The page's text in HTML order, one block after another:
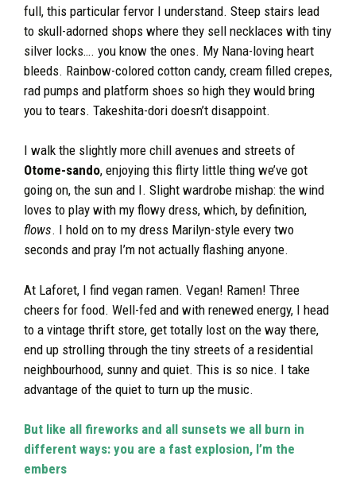
full, this particular fervor I understand. Steep stairs lead
to skull-adorned shops where they sell necklaces with tiny
silver locks…. you know the ones. My Nana-loving heart
bleeds. Rainbow-colored cotton candy, cream filled crepes,
rad pumps and platform shoes so high they would bring
you to tears. Takeshita-dori doesn’t disappoint.
I walk the slightly more chill avenues and streets of
Otome-sando, enjoying this flirty little thing we’ve got
going on, the sun and I. Slight wardrobe mishap: the wind
loves to play with my flowy dress, which, by definition,
flows. I hold on to my dress Marilyn-style every two
seconds and pray I’m not actually flashing anyone.
At Laforet, I find vegan ramen. Vegan! Ramen! Three
cheers for food. Well-fed and with renewed energy, I head
to a vintage thrift store, get totally lost on the way there,
end up strolling through the tiny streets of a residential
neighbourhood, sunny and quiet. This is so nice. I take
advantage of the quiet to turn up the music.
But like all fireworks and all sunsets we all burn in
different ways: you are a fast explosion, I’m the
embers